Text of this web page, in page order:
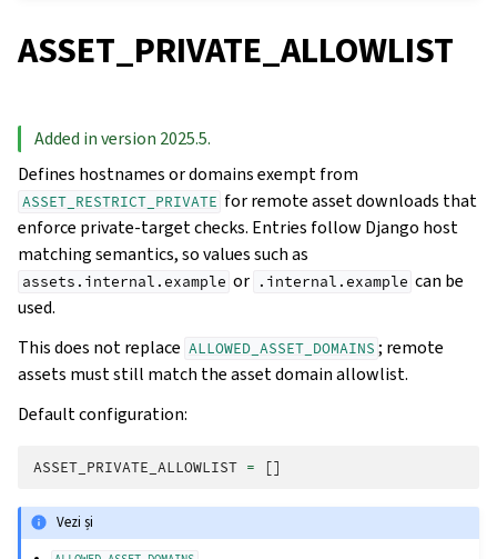
ASSET_PRIVATE_ALLOWLIST
Added in version 2025.5.
Defines hostnames or domains exempt from
ASSET_RESTRICT_PRIVATE for remote asset downloads that
enforce private-target checks. Entries follow Django host
matching semantics, so values such as
assets.internal.example or .internal.example can be
used.
This does not replace ALLOWED_ASSET_DOMAINS ; remote
assets must still match the asset domain allowlist.
Default configuration:
ASSET_PRIVATE_ALLOWLIST = []
Vezi și